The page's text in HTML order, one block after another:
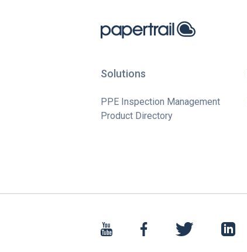
Solutions
PPE Inspection Management
Product Directory